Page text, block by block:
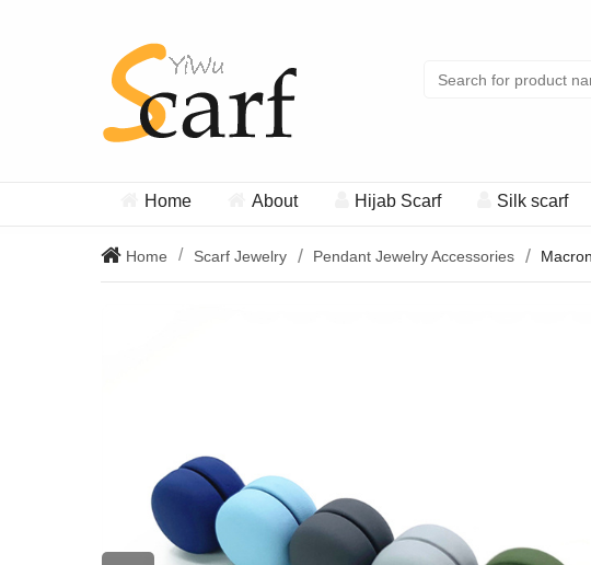
Home About Hijab Scarf Silk scarf
Home Scarf Jewelry Pendant Jewelry Accessories